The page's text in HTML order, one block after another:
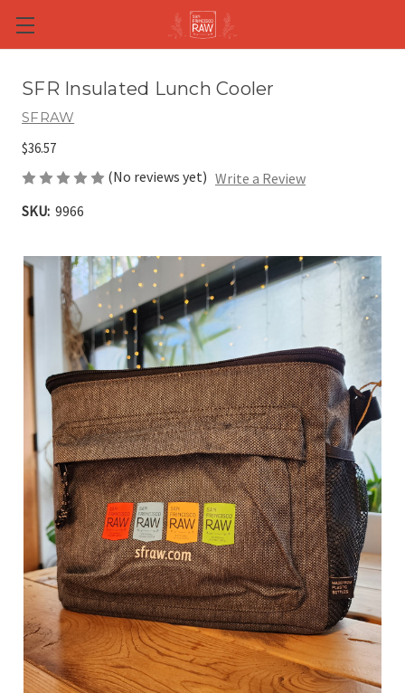
Skip to main content
SFR Insulated Lunch Cooler
SFRAW
$36.57
(No reviews yet) Write a Review
SKU: 9966